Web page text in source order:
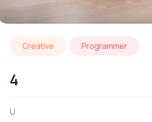
Creative Programmer
4
U